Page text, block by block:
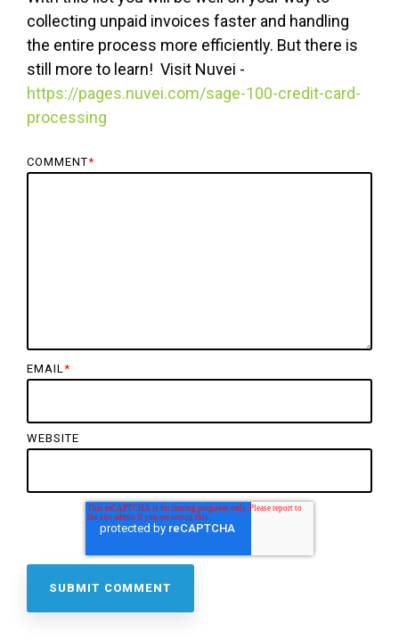
collecting unpaid invoices faster and handling
the entire process more efficiently. But there is
still more to learn! Visit Nuvei -
https://pages.nuvei.com/sage-100-credit-card-
processing
COMMENT*
EMAIL*
WEBSITE